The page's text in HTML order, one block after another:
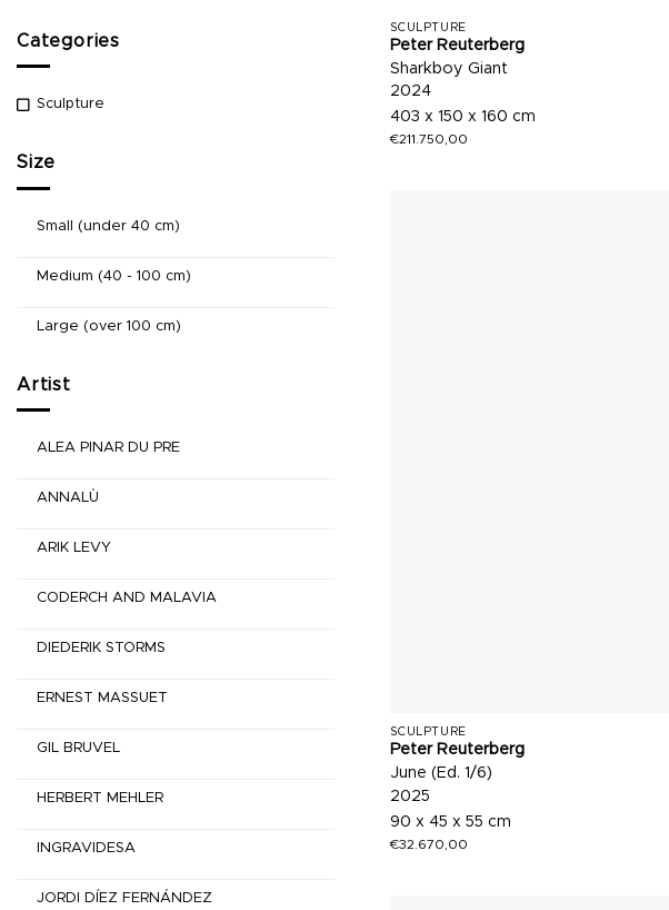
Categories
Sculpture
Size
Small (under 40 cm)
Medium (40 - 100 cm)
Large (over 100 cm)
Artist
ALEA PINAR DU PRE
ANNALÙ
ARIK LEVY
CODERCH AND MALAVIA
DIEDERIK STORMS
ERNEST MASSUET
GIL BRUVEL
HERBERT MEHLER
INGRAVIDESA
JORDI DÍEZ FERNÁNDEZ
SCULPTURE
Peter Reuterberg
Sharkboy Giant
2024
403 x 150 x 160 cm
€211.750,00
SCULPTURE
Peter Reuterberg
June (Ed. 1/6)
2025
90 x 45 x 55 cm
€32.670,00